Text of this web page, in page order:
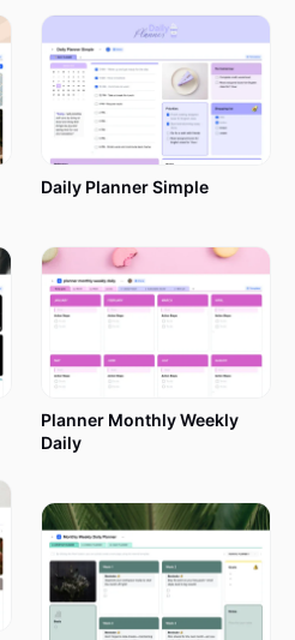
Daily Planner Simple
Planner Monthly Weekly
Daily